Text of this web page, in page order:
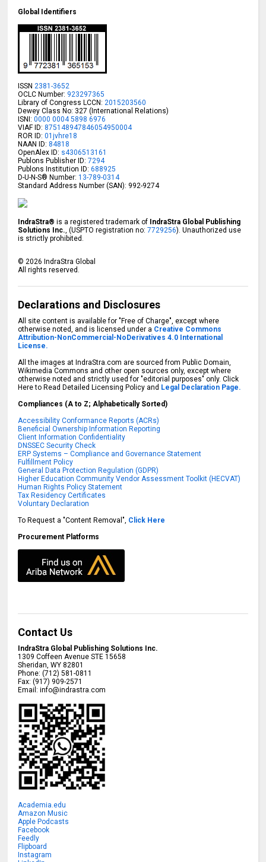
Global Identifiers
ISSN 2381-3652
OCLC Number: 923297365
Library of Congress LCCN: 2015203560
Dewey Class No: 327 (International Relations)
ISNI:0000 0004 5898 6976
VIAF ID: 875148947846054950004
ROR ID:01jvhre18
NAAN ID: 84818
OpenAlex ID: s4306513161
Publons Publisher ID: 7294
Publons Institution ID: 688925
D-U-N-S® Number:13-789-0314
Standard Address Number (SAN): 992-9274
IndraStra® is a registered trademark of IndraStra Global Publishing
Solutions Inc. , (USPTO registration no:7729256). Unauthorized use
is strictly prohibited.
© 2026 IndraStra Global
All rights reserved.
Declarations and Disclosures
All site content is available for "Free of Charge", except where
otherwise noted, and is licensed under a Creative Commons
Attribution-NonCommercial-NoDerivatives 4.0 International
License.
All the images at IndraStra.com are sourced from Public Domain,
Wikimedia Commons and other open sources only, except where
otherwise noted and strictly used for "editorial purposes" only. Click
Here to Read Detailed Licensing Policy and Legal Declaration Page.
Compliances (A to Z; Alphabetically Sorted)
Accessibility Conformance Reports (ACRs)
Beneficial Ownership Information Reporting
Client Information Confidentiality
DNSSEC Security Check
ERP Systems – Compliance and Governance Statement
Fulfillment Policy
General Data Protection Regulation (GDPR)
Higher Education Community Vendor Assessment Toolkit (HECVAT)
Human Rights Policy Statement
Tax Residency Certificates
Voluntary Declaration
To Request a "Content Removal", Click Here
Procurement Platforms
Contact Us
IndraStra Global Publishing Solutions Inc.
1309 Coffeen Avenue STE 15658
Sheridan ,WY 82801
Phone:(712) 581-0811
Fax:(917) 909-2571
Email:info@indrastra.com
Academia.edu
Amazon Music
Apple Podcasts
Facebook
Feedly
Flipboard
Instagram